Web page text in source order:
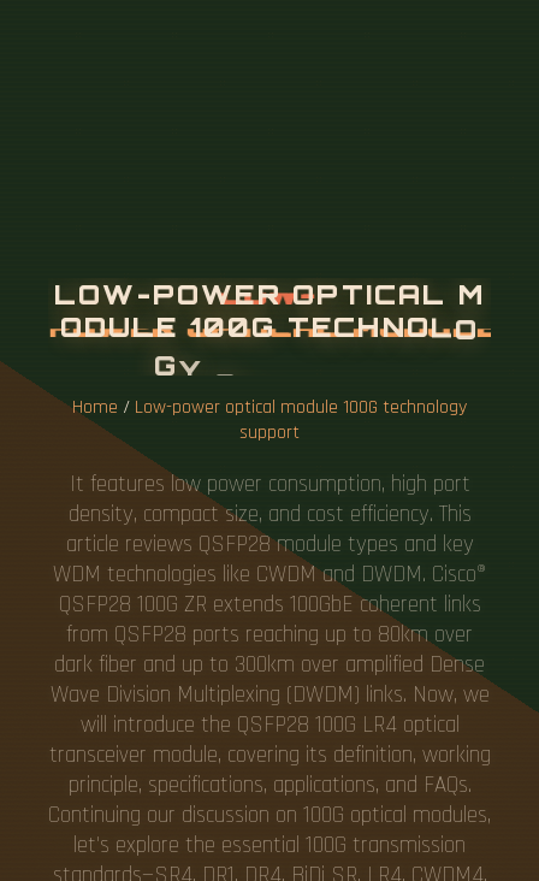
LOW-POWER OPTICAL M
ODULE 100G TECHNOLO
GY
Home / Low-power optical module 100G technology
support
It features low power consumption, high port
density, compact size, and cost efficiency. This
article reviews QSFP28 module types and key
WDM technologies like CWDM and DWDM. Cisco®
QSFP28 100G ZR extends 100GbE coherent links
from QSFP28 ports reaching up to 80km over
dark fiber and up to 300km over amplified Dense
Wave Division Multiplexing (DWDM) links. Now, we
will introduce the QSFP28 100G LR4 optical
transceiver module, covering its definition, working
principle, specifications, applications, and FAQs.
Continuing our discussion on 100G optical modules,
let's explore the essential 100G transmission